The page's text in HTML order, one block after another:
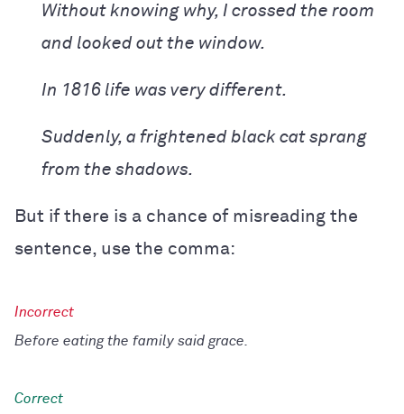
Without knowing why, I crossed the room
and looked out the window.
In 1816 life was very different.
Suddenly, a frightened black cat sprang
from the shadows.
But if there is a chance of misreading the
sentence, use the comma:
Before eating the family said grace.